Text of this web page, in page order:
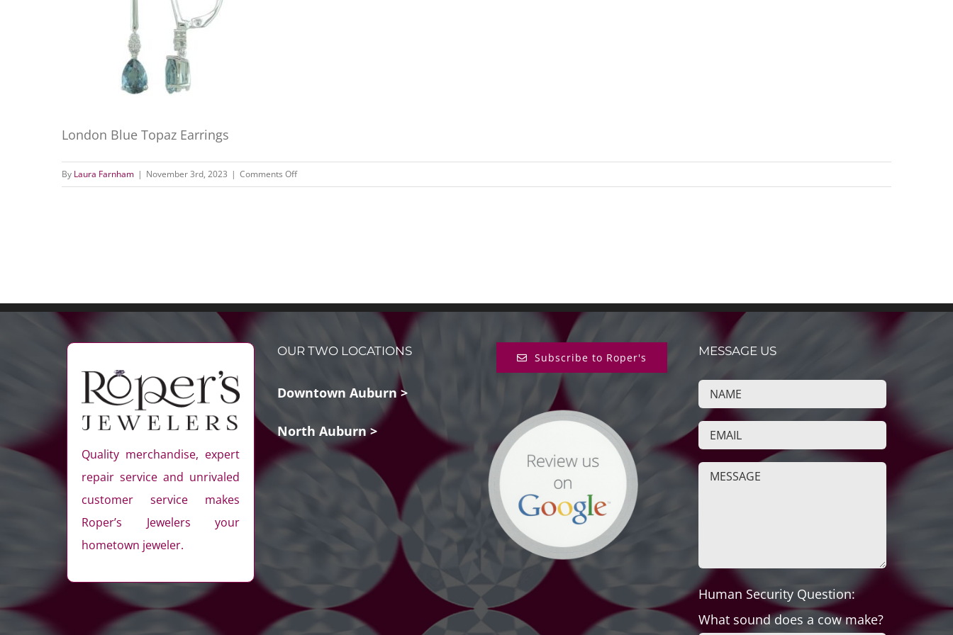
London Blue Topaz Earrings
By Laura Farnham | November 3rd, 2023 | Comments Offon
London
Quality merchandise, expert
repair service and unrivaled
customer service makes
Roper’s Jewelers your
hometown jeweler.
OUR TWO LOCATIONS
Downtown Auburn >
North Auburn >
Subscribe to Roper's MESSAGE US
Human Security Question:
What sound does a cow make?